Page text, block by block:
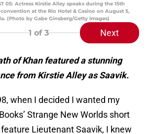
05: Actress Kirstie Alley speaks during the 15th
at the Rio Hotel & Casino on August 5,
(Photo by Gabe Ginsberg/Getty Images)
1 of 3 Next
of Khan featured a stunning
from Kirstie Alley as Saavik.
when I decided I wanted my
Strange New Worlds short
Lieutenant Saavik, I knew